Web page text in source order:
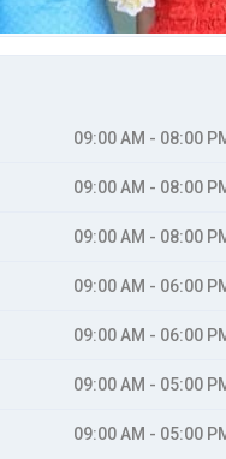
09:00 AM - 08:00
09:00 AM - 08:00
09:00 AM - 08:00
09:00 AM - 06:00
09:00 AM - 06:00
09:00 AM - 05:00
09:00 AM - 05:00